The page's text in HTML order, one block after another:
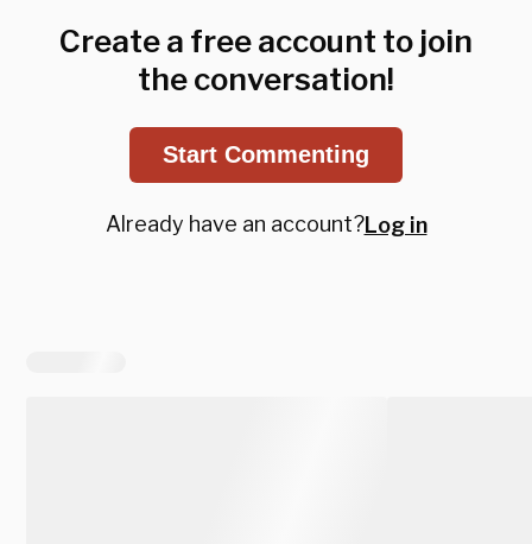
Create a free account to join
the conversation!
Start Commenting
Already have an account?Log in